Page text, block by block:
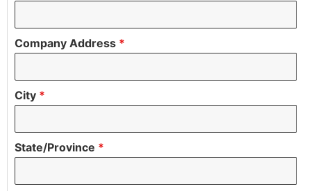
Company Address *
City *
State/Province *